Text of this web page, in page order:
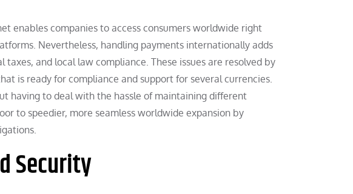
enables companies to access consumers worldwide right
Nevertheless, handling payments internationally adds
and local law compliance. These issues are resolved by
is ready for compliance and support for several currencies.
having to deal with the hassle of maintaining different
to speedier, more seamless worldwide expansion by
Security